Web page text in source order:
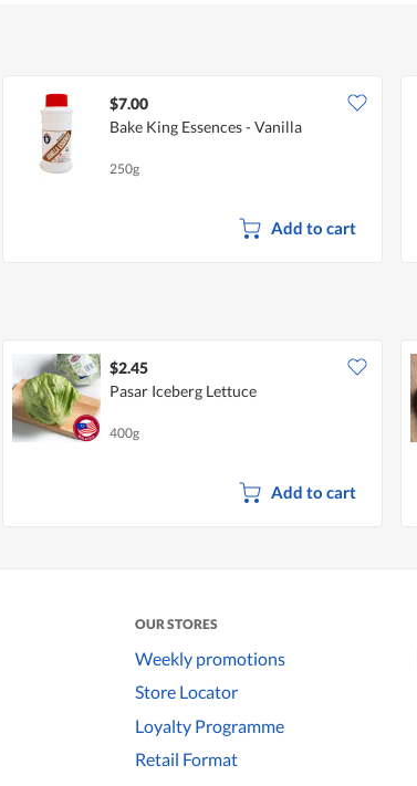
$7.00
Bake King Essences - Vanilla
250g
Add to cart
$2.45
Pasar Iceberg Lettuce
400g
Add to cart
OUR STORES
Weekly promotions
Store Locator
Loyalty Programme
Retail Format